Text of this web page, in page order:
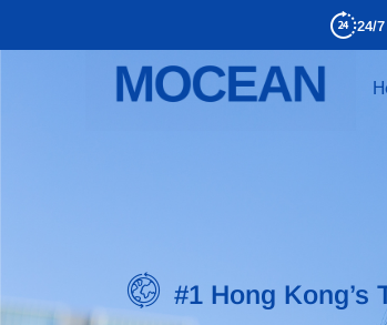
24/
#1 Hong Kong’s